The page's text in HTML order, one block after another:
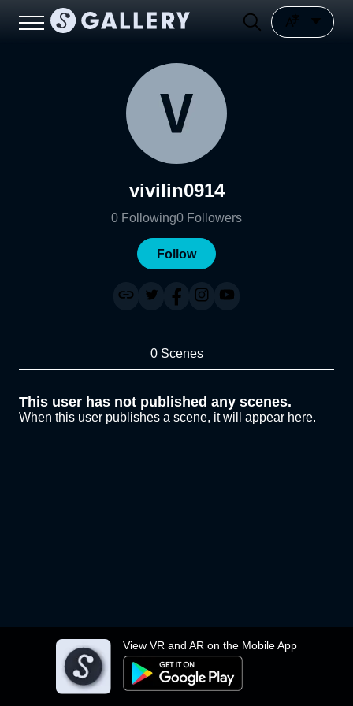
View VR and AR on the Mobile App
vivilin0914
0 Following0 Followers
Follow
0 Scenes
This user has not published any scenes.
When this user publishes a scene, it will appear here.